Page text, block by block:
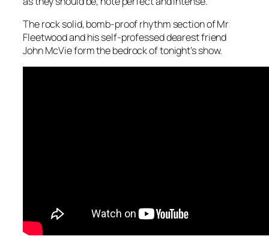
The rock solid, bomb-proof rhythm section of Mr
Fleetwood and his self-professed dearest friend
John McVie form the bedrock of tonight’s show.